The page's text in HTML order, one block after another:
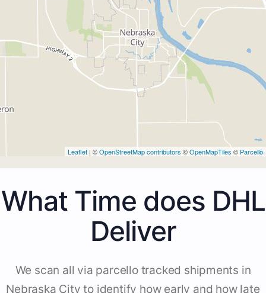
Leaflet | ©OpenStreetMap contributors ©OpenMapTiles © Parcello
What Time does DHL
Deliver
We scan all via parcello tracked shipments in
Nebraska City to identify how early and how late